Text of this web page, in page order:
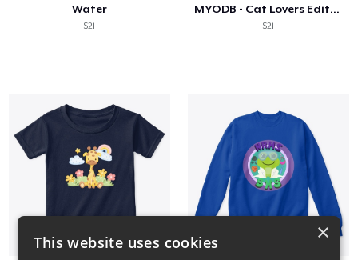
Water
$21
MYODB - Cat Lovers Edition
$21
×
This website uses cookies